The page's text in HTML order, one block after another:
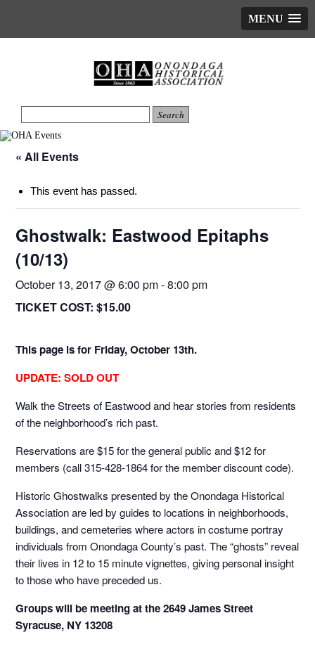
MENU
« All Events
This event has passed.
Ghostwalk: Eastwood Epitaphs
(10/13)
October 13, 2017 @ 6:00 pm-8:00 pm
TICKET COST:$15.00
This page is for Friday, October 13th.
UPDATE: SOLD OUT
Walk the Streets of Eastwood and hear stories from residents
of the neighborhood’s rich past.
Reservations are $15 for the general public and $12 for
members (call 315-428-1864 for the member discount code).
Historic Ghostwalks presented by the Onondaga Historical
Association are led by guides to locations in neighborhoods,
buildings, and cemeteries where actors in costume portray
individuals from Onondaga County’s past. The “ghosts” reveal
their lives in 12 to 15 minute vignettes, giving personal insight
to those who have preceded us.
Groups will be meeting at the 2649 James Street
Syracuse, NY 13208